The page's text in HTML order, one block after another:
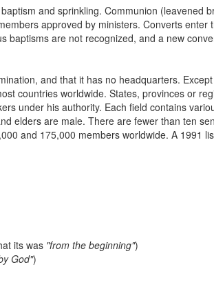
and sprinkling. Communion (leavened
approved by ministers. Converts enter
baptisms are not recognized, and a new
and that it has no headquarters.
countries worldwide. States, provinces or
under his authority. Each field contains
elders are male. There are fewer than ten
and 175,000 members worldwide. A 1991
its was "from the beginning")
God")